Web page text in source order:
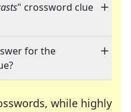
" crossword clue
for the
while highly